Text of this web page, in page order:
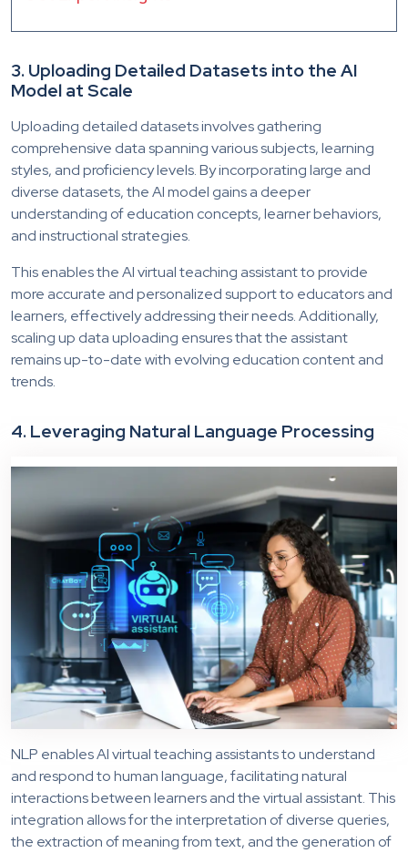
3. Uploading Detailed Datasets into the AI
Model at Scale
Uploading detailed datasets involves gathering
comprehensive data spanning various subjects, learning
styles, and proficiency levels. By incorporating large and
diverse datasets, the AI model gains a deeper
understanding of education concepts, learner behaviors,
and instructional strategies.
This enables the AI virtual teaching assistant to provide
more accurate and personalized support to educators and
learners, effectively addressing their needs. Additionally,
scaling up data uploading ensures that the assistant
remains up-to-date with evolving education content and
trends.
4. Leveraging Natural Language Processing
NLP enables AI virtual teaching assistants to understand
and respond to human language, facilitating natural
interactions between learners and the virtual assistant. This
integration allows for the interpretation of diverse queries,
the extraction of meaning from text, and the generation of